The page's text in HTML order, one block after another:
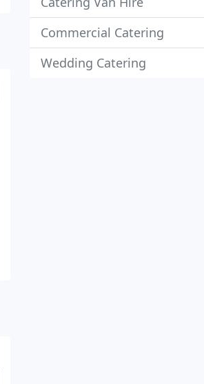
Commercial Catering
Wedding Catering